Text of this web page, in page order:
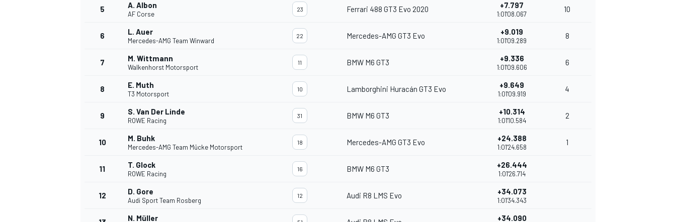
INDYCAR
5 A. Albon
AF Corse
23 Ferrari 488 GT3 Evo 2020 +7.797
1:01'08.067
10
6 L. Auer
Mercedes-AMG Team Winward
22 Mercedes-AMG GT3 Evo +9.019
1:01'09.289
8
7 M. Wittmann
Walkenhorst Motorsport
11 BMW M6 GT3 +9.336
1:01'09.606
6
8 E. Muth
T3 Motorsport
10 Lamborghini Huracán GT3 Evo +9.649
1:01'09.919
4
9 S. Van Der Linde
ROWE Racing
31 BMW M6 GT3 +10.314
1:01'10.584
2
10 M. Buhk
Mercedes-AMG Team Mücke Motorsport
18 Mercedes-AMG GT3 Evo +24.388
1:01'24.658
1
11 T. Glock
ROWE Racing
16 BMW M6 GT3 +26.444
1:01'26.714
12 D. Gore
Audi Sport Team Rosberg
12 Audi R8 LMS Evo +34.073
1:01'34.343
N. Müller +34.090